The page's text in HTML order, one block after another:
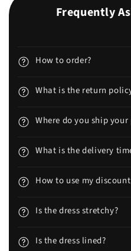
Frequently
How to order?
What is the return
Where do you ship
What is the delivery
How to use my
Is the dress stretchy?
Is the dress lined?